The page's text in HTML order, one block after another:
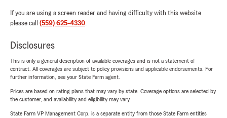
If you are using a screen reader and having difficulty with this website
please call (559) 625-4330.
Disclosures
This is only a general description of available coverages and is not a statement of
contract. All coverages are subject to policy provisions and applicable endorsements. For
further information, see your State Farm agent.
Prices are based on rating plans that may vary by state. Coverage options are selected by
the customer, and availability and eligibility may vary.
State Farm VP Management Corp. is a separate entity from those State Farm entities